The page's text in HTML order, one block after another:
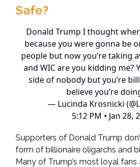
Safe?
Donald Trump I thought
because you were gonna be
people but now you’re taking
and WIC are you kidding me?
side of nobody but you’re
believe you’re
— Lucinda Krosnicki
5:12 PM • Jan 28,
Supporters of Donald Trump
form of billionaire oligarchs and
Many of Trump’s most loyal